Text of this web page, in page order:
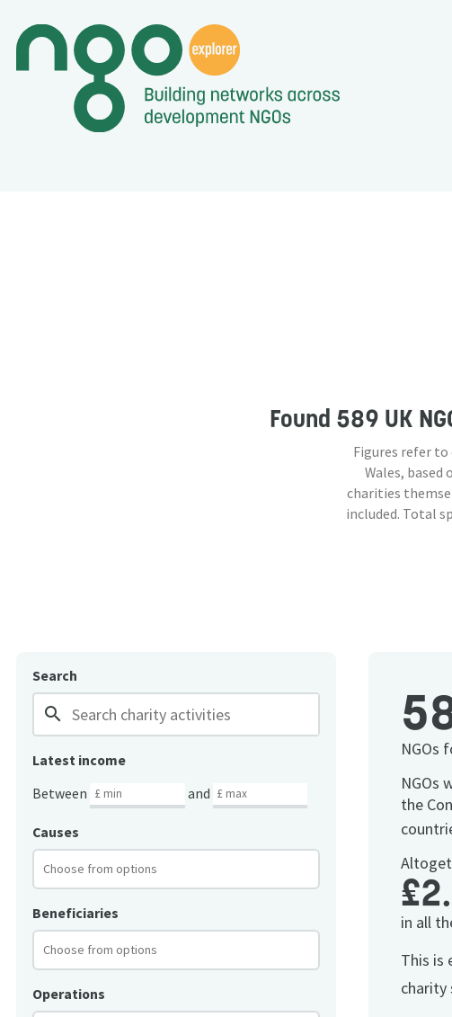
Found 589 UK
Figures refer
Wales,
charities
included. Total
Search
search
Latest income
Between
and
Causes
Beneficiaries
Operations
NGOs
NGOs
the
in all
This is
charity